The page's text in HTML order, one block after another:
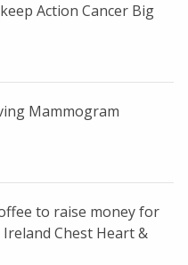
Action Cancer Big
Mammogram
to raise money for
Chest Heart &